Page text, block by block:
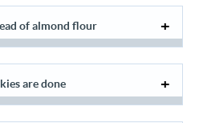
of almond flour
are done